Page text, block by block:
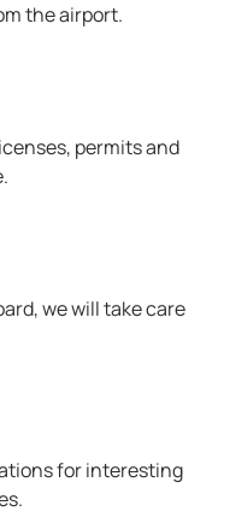
the airport.
permits and
we will take care
for interesting